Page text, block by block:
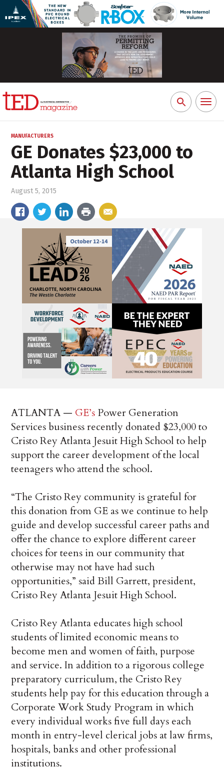
Search
for:
Toggle
MANUFACTURERS
GE Donates $23,000 to
Atlanta High School
August 5, 2015
ATLANTA — GE’s Power Generation
Services business recently donated $23,000 to
Cristo Rey Atlanta Jesuit High School to help
support the career development of the local
teenagers who attend the school.
“The Cristo Rey community is grateful for
this donation from GE as we continue to help
guide and develop successful career paths and
offer the chance to explore different career
choices for teens in our community that
otherwise may not have had such
opportunities,” said Bill Garrett, president,
Cristo Rey Atlanta Jesuit High School.
Cristo Rey Atlanta educates high school
students of limited economic means to
become men and women of faith, purpose
and service. In addition to a rigorous college
preparatory curriculum, the Cristo Rey
students help pay for this education through a
Corporate Work Study Program in which
every individual works five full days each
month in entry-level clerical jobs at law firms,
hospitals, banks and other professional
institutions.